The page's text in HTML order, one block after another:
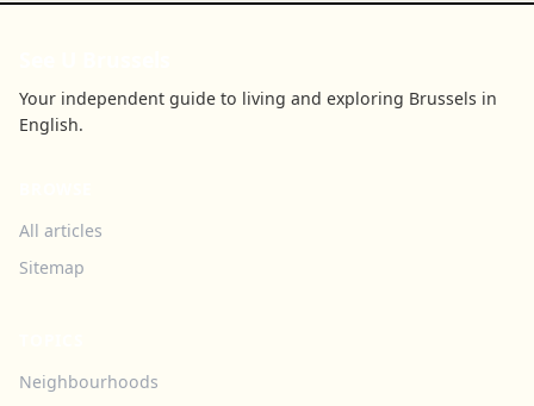
Your independent guide to living and exploring Brussels in
English.
All articles
Sitemap
Neighbourhoods